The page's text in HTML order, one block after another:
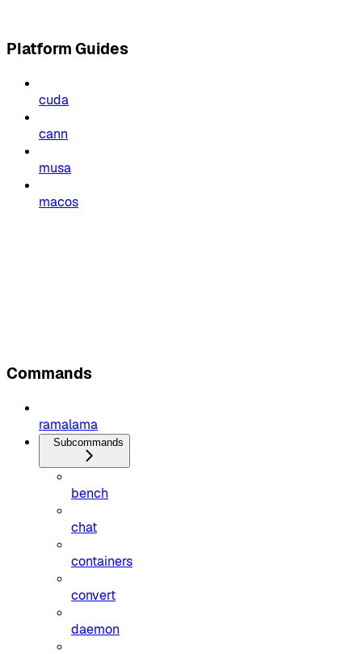
Platform Guides
cuda
cann
musa
macos
Commands
ramalama
Subcommands
bench
chat
containers
convert
daemon